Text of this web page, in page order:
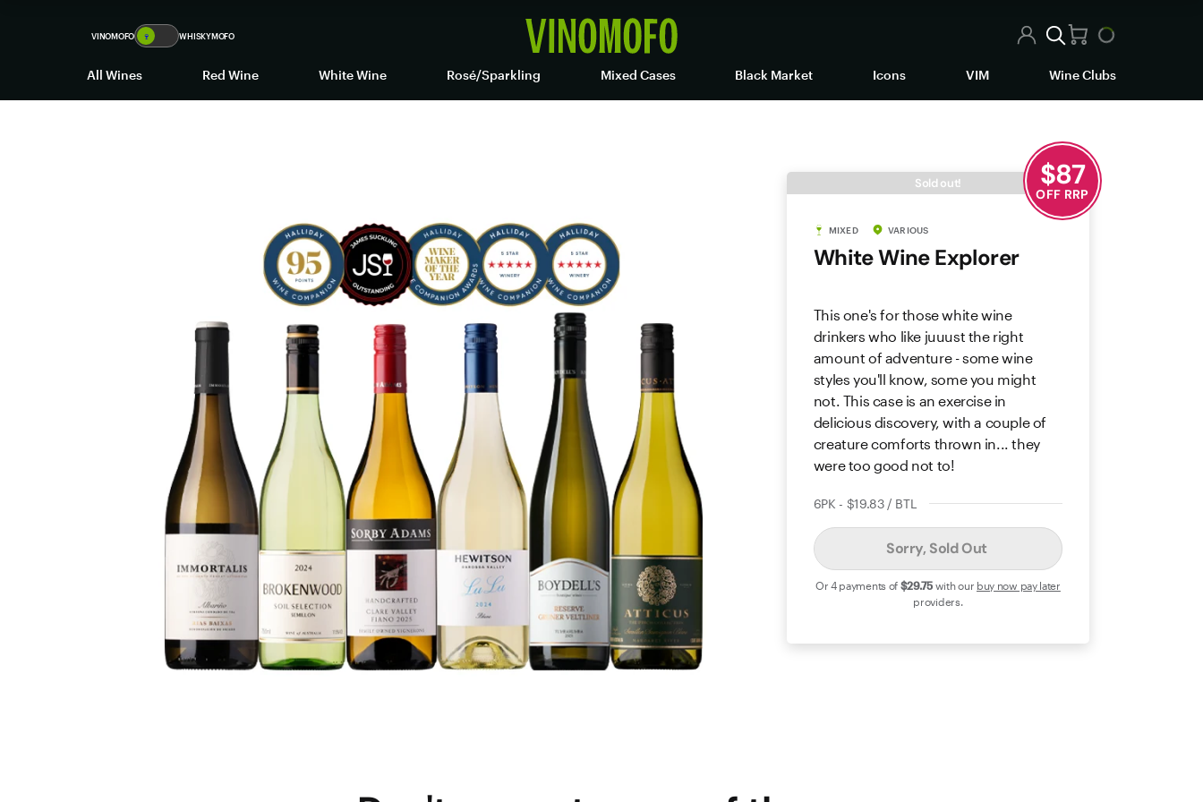
VINOMOFO 🍷 WHISKYMOFO
All Wines Red Wine White Wine Rosé/Sparkling Mixed Cases Black Market Icons VIM Wine Clubs
Sold out!
MIXED VARIOUS
White Wine Explorer
This one's for those white wine
drinkers who like juuust the right
amount of adventure - some wine
styles you'll know, some you might
not. This case is an exercise in
delicious discovery, with a couple of
creature comforts thrown in... they
were too good not to!
6PK - $19.83 / BTL
Sorry, Sold Out
Or 4 payments of $29.75 with our buy now pay later
providers.
$87
OFF RRP